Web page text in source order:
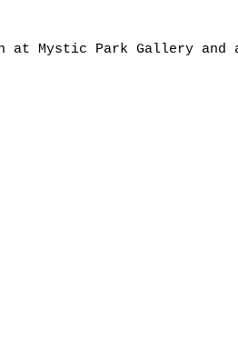
at Mystic Park Gallery and